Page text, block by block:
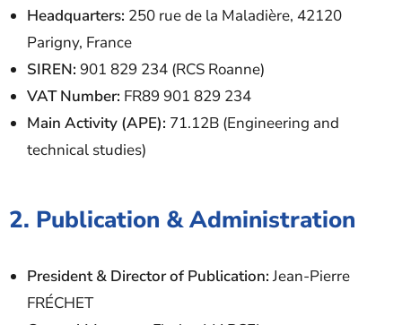
Headquarters: 250 rue de la Maladière, 42120
Parigny, France
SIREN: 901 829 234 (RCS Roanne)
VAT Number: FR89 901 829 234
Main Activity (APE): 71.12B (Engineering and
technical studies)
2. Publication & Administration
President & Director of Publication:Jean-Pierre
FRÉCHET